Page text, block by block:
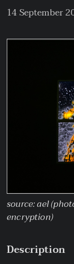
14 September
source: ael
encryption)
Description